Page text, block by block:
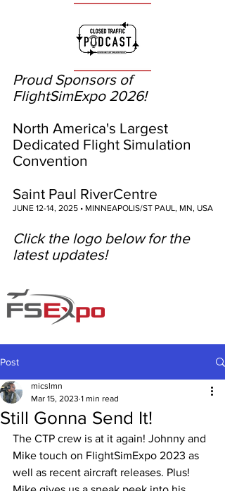
Proud Sponsors of
FlightSimExpo 2026!
North America's Largest
Dedicated Flight Simulation
Convention
Saint Paul RiverCentre
JUNE 12-14, 2025 • MINNEAPOLIS/ST PAUL, MN, USA
Click the logo below for the
latest updates!
Post
Still Gonna Send It!
micslmn
Mar 15, 2023 1 min read
The CTP crew is at it again! Johnny and
Mike touch on FlightSimExpo 2023 as
well as recent aircraft releases. Plus!